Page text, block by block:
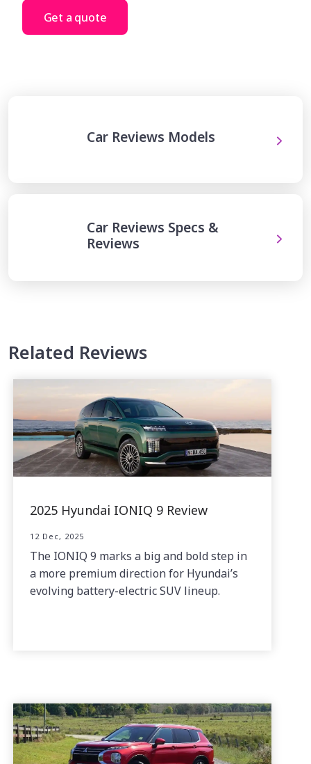
Get a quote
Car Reviews Models
Car Reviews Specs &
Reviews
Related Reviews
2025 Hyundai IONIQ 9 Review
12 Dec, 2025
The IONIQ 9 marks a big and bold step in
a more premium direction for Hyundai’s
evolving battery-electric SUV lineup.